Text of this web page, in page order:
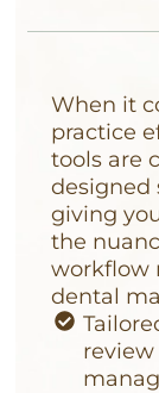
When it
practice
tools are
designed
giving
the
workflow
dental